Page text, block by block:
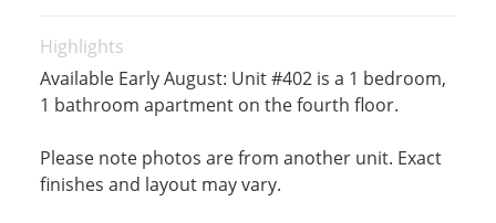
Highlights
Available Early August: Unit #402 is a 1 bedroom,
1 bathroom apartment on the fourth floor.
Please note photos are from another unit. Exact
finishes and layout may vary.